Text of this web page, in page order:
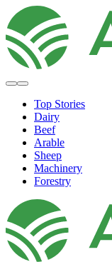
Top Stories
Dairy
Beef
Arable
Sheep
Machinery
Forestry